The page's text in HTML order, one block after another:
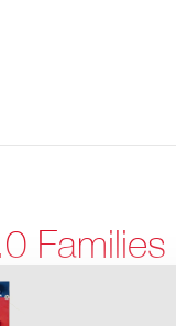
Families